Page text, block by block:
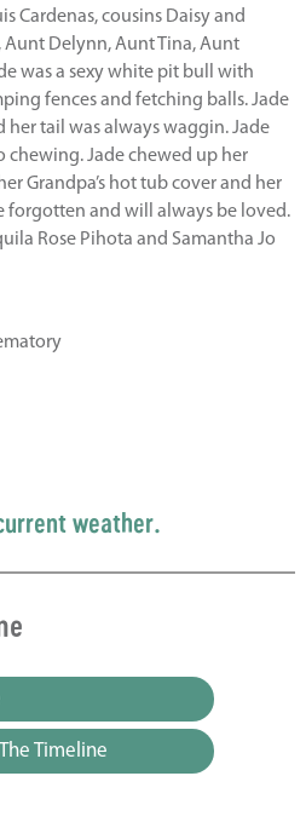
Cardenas, cousins Daisy and
Aunt Delynn, Aunt Tina, Aunt
was a sexy white pit bull with
fences and fetching balls. Jade
her tail was always waggin. Jade
chewing. Jade chewed up her
Grandpa’s hot tub cover and her
forgotten and will always be loved.
Rose Pihota and Samantha Jo
weather.
Timeline